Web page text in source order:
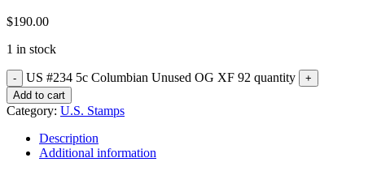
$190.00
1 in stock
US #234 5c Columbian Unused OG XF 92 quantity
Add to cart
Category: U.S. Stamps
Description
Additional information